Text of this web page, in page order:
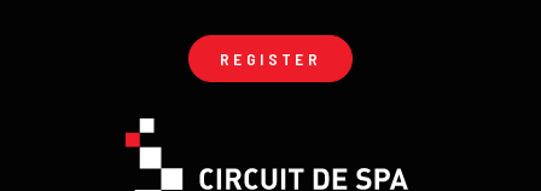
REGISTER